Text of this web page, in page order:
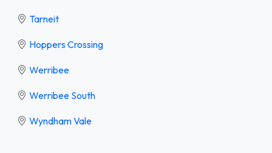
Tarneit
Hoppers Crossing
Werribee
Werribee South
Wyndham Vale